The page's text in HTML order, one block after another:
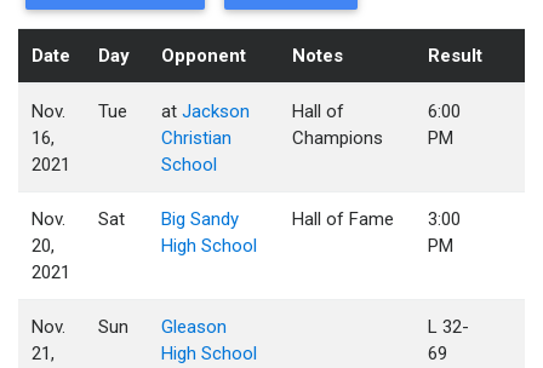
Date Day Opponent Notes Result
Nov.
16,
2021
Tue atJackson
Christian
School
Hall of
Champions
6:00
PM
Nov.
20,
2021
Sat
Big Sandy
High School
Hall of Fame
3:00
PM
Nov.
21,
Sun
Gleason
High School
L 32-
69